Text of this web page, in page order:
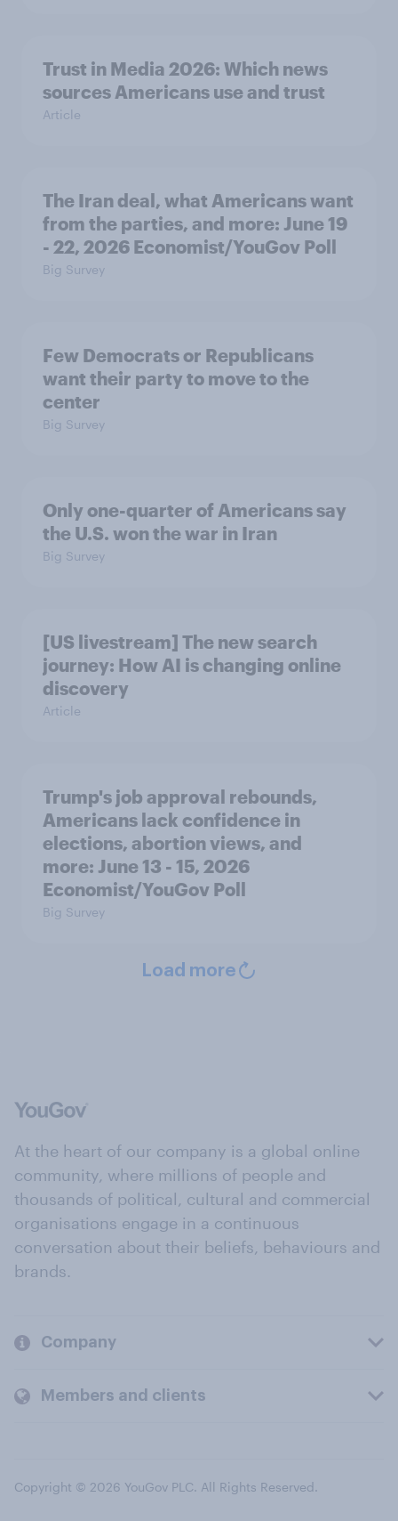
Trust in Media 2026: Which news
sources Americans use and trust
Article
The Iran deal, what Americans want
from the parties, and more: June 19
- 22, 2026 Economist/YouGov Poll
Big Survey
Few Democrats or Republicans
want their party to move to the
center
Big Survey
Only one-quarter of Americans say
the U.S. won the war in Iran
Big Survey
[US livestream] The new search
journey: How AI is changing online
discovery
Article
Trump's job approval rebounds,
Americans lack confidence in
elections, abortion views, and
more: June 13 - 15, 2026
Economist/YouGov Poll
Big Survey
Load more
At the heart of our company is a global online
community, where millions of people and
thousands of political, cultural and commercial
organisations engage in a continuous
conversation about their beliefs, behaviours and
brands.
Company
Members and clients
Copyright © 2026 YouGov PLC. All Rights Reserved.